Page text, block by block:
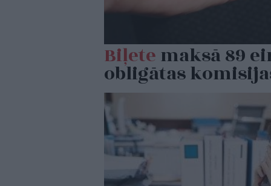
Biļetemaksā 89
obligātas